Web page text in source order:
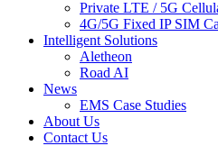
Private LTE / 5G
4G/5G Fixed IP SIM
Intelligent Solutions
Aletheon
Road AI
News
EMS Case Studies
About Us
Contact Us